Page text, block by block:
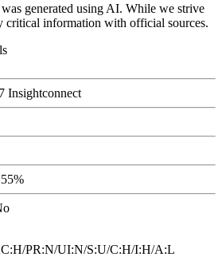
generated using AI. While we strive
critical information with official sources.
Insightconnect
PR:N/UI:N/S:U/C:H/I:H/A:L